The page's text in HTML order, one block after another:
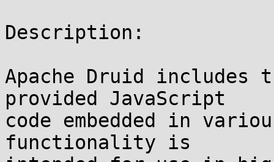
Description:
Apache Druid
provided JavaScript
code embedded in
functionality is